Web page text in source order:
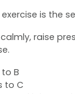
is the
raise
B
to C